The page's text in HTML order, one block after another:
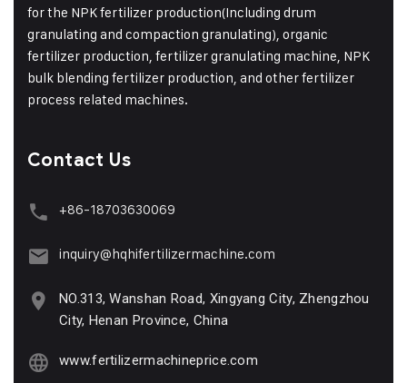
for the NPK fertilizer production(Including drum
granulating and compaction granulating), organic
fertilizer production, fertilizer granulating machine, NPK
bulk blending fertilizer production, and other fertilizer
process related machines.
Contact Us
+86-18703630069
inquiry@hqhifertilizermachine.com
NO.313, Wanshan Road, Xingyang City, Zhengzhou
City, Henan Province, China
www.fertilizermachineprice.com